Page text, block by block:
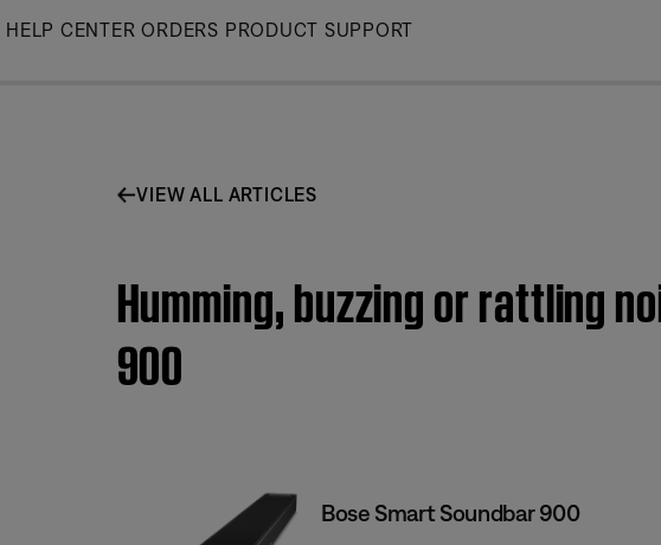
Skip
HELP CENTER ORDERS PRODUCT SUPPORT
VIEW ALL ARTICLES
Humming, buzzing or rattling
900
Bose Smart Soundbar 900